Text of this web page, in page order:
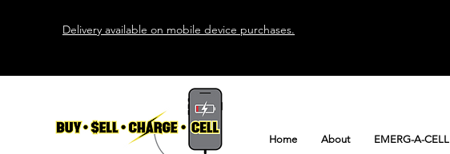
Delivery available on mobile device purchases.
Home About EMERG-A-CELL